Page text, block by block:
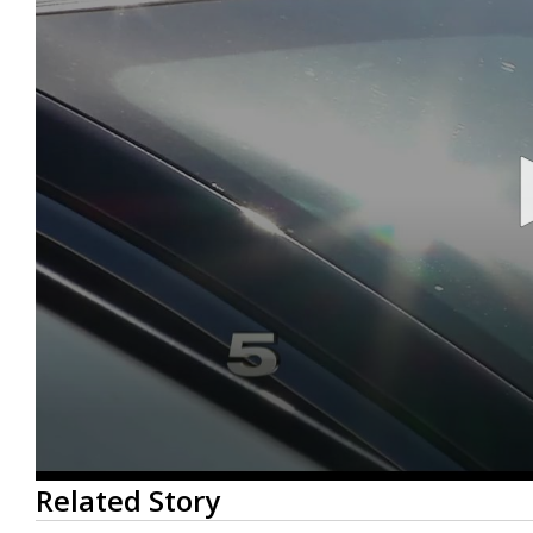
0
seconds
of
Related Story